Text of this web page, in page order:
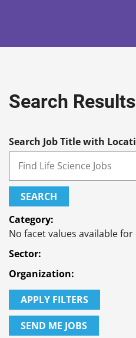
Search Results
Search Job Title with
SEARCH
Category:
No facet values available
Sector:
Organization:
APPLY FILTERS
SEND ME JOBS